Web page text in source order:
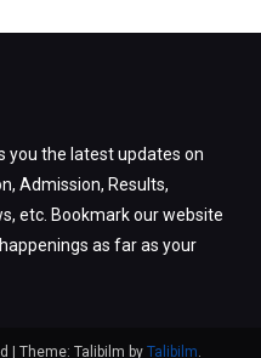
you the latest updates on
Admission, Results,
etc. Bookmark our website
as far as your
Theme: Talibilm by Talibilm.